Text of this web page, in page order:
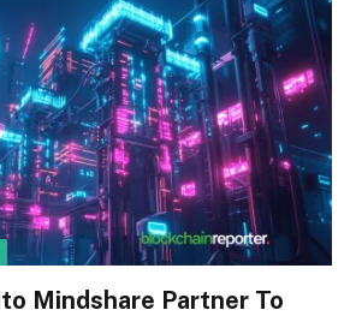
Mindshare Partner To